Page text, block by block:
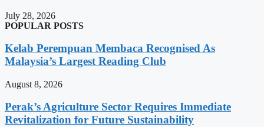
July 28, 2026
POPULAR POSTS
Kelab Perempuan Membaca Recognised As
Malaysia’s Largest Reading Club
August 8, 2026
Perak’s Agriculture Sector Requires Immediate
Revitalization for Future Sustainability